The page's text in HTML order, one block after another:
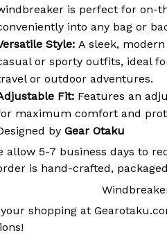
is perfect for on-
into any bag or
Style: A sleek,
or sporty outfits, ideal
or outdoor adventures.
Fit: Features an
maximum comfort and
by Gear Otaku
allow 5-7 business days to
is hand-crafted,
shopping at